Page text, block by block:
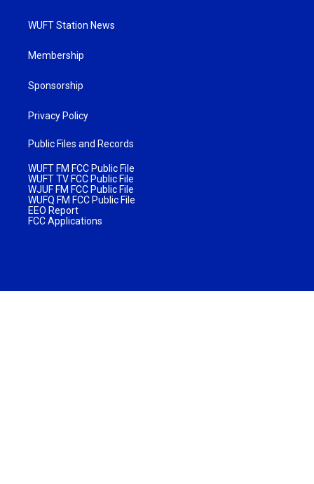
WUFT Station News
Membership
Sponsorship
Privacy Policy
Public Files and Records
WUFT FM FCC Public File
WUFT TV FCC Public File
WJUF FM FCC Public File
WUFQ FM FCC Public File
EEO Report
FCC Applications